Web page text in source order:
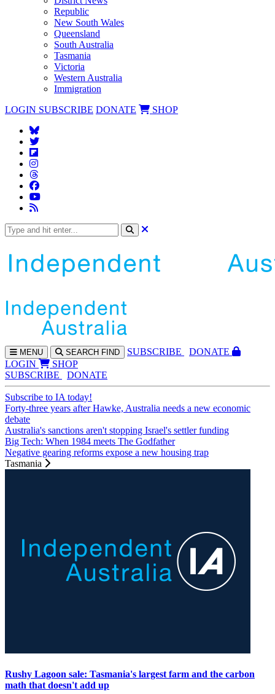
Republic
New South Wales
Queensland
South Australia
Tasmania
Victoria
Western Australia
Immigration
LOGIN SUBSCRIBE DONATE SHOP
MENU SEARCH FIND SUBSCRIBE
DONATE
LOGIN
SHOP
SUBSCRIBE
DONATE
Subscribe to IA today!
Forty-three years after Hawke, Australia needs a new economic
debate
Australia's sanctions aren't stopping Israel's settler funding
Big Tech: When 1984 meets The Godfather
Negative gearing reforms expose a new housing trap
Tasmania
Rushy Lagoon sale: Tasmania's largest farm and the carbon
math that doesn't add up